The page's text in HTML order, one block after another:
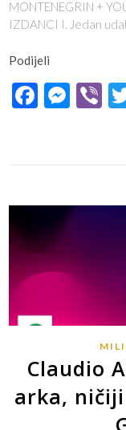
MONTENEGRIN +
IZDANCI I. Jedan
Podijeli
Claudio
arka,